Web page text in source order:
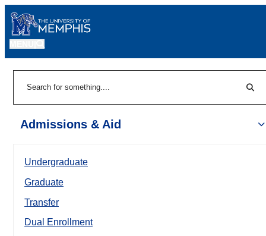
Admissions & Aid
Undergraduate
Graduate
Transfer
Dual Enrollment